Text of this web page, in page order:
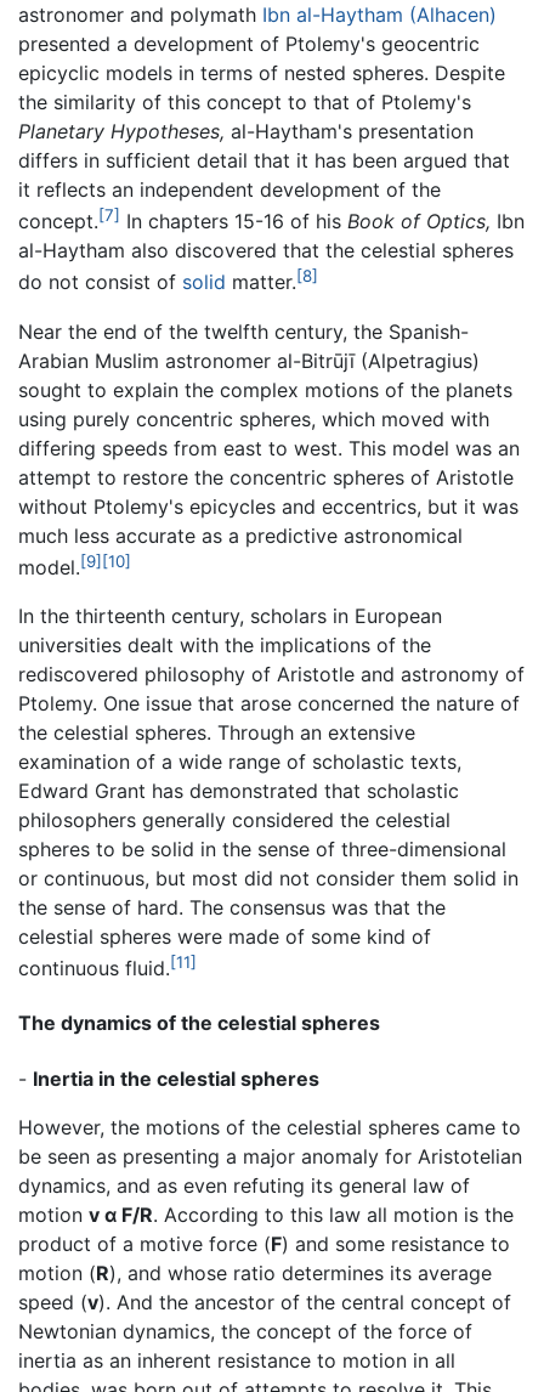
astronomer and polymath Ibn al-Haytham (Alhacen)
presented a development of Ptolemy's geocentric
epicyclic models in terms of nested spheres. Despite
the similarity of this concept to that of Ptolemy's
Planetary Hypotheses, al-Haytham's presentation
differs in sufficient detail that it has been argued that
it reflects an independent development of the
concept.[7] In chapters 15-16 of his Book of Optics, Ibn
al-Haytham also discovered that the celestial spheres
do not consist of solid matter.[8]
Near the end of the twelfth century, the Spanish-
Arabian Muslim astronomer al-Bitrūjī (Alpetragius)
sought to explain the complex motions of the planets
using purely concentric spheres, which moved with
differing speeds from east to west. This model was an
attempt to restore the concentric spheres of Aristotle
without Ptolemy's epicycles and eccentrics, but it was
much less accurate as a predictive astronomical
model.[9][10]
In the thirteenth century, scholars in European
universities dealt with the implications of the
rediscovered philosophy of Aristotle and astronomy of
Ptolemy. One issue that arose concerned the nature of
the celestial spheres. Through an extensive
examination of a wide range of scholastic texts,
Edward Grant has demonstrated that scholastic
philosophers generally considered the celestial
spheres to be solid in the sense of three-dimensional
or continuous, but most did not consider them solid in
the sense of hard. The consensus was that the
celestial spheres were made of some kind of
continuous fluid.[11]
The dynamics of the celestial spheres
- Inertia in the celestial spheres
However, the motions of the celestial spheres came to
be seen as presenting a major anomaly for Aristotelian
dynamics, and as even refuting its general law of
motion v α F/R. According to this law all motion is the
product of a motive force (F) and some resistance to
motion (R), and whose ratio determines its average
speed (v). And the ancestor of the central concept of
Newtonian dynamics, the concept of the force of
inertia as an inherent resistance to motion in all